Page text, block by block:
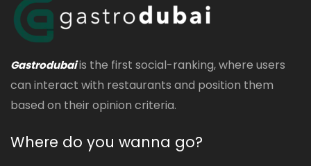
Gastrodubaiis the first social-ranking, where users
can interact with restaurants and position them
based on their opinion criteria.
Where do you wanna go?